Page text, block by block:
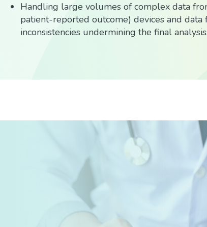
Handling large volumes of complex data
patient-reported outcome) devices and
inconsistencies undermining the final